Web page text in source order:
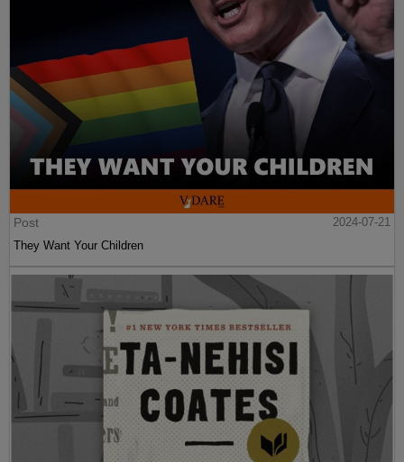
Post
2024-07-21
They Want Your Children